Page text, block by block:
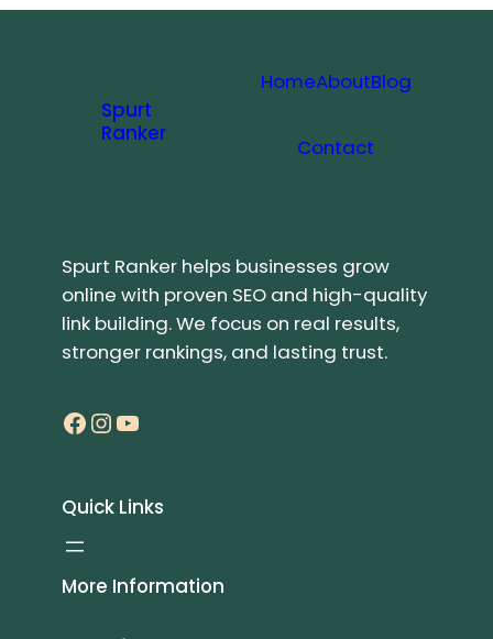
Spurt
Ranker
HomeAboutBlog
Contact
Spurt Ranker helps businesses grow
online with proven SEO and high-quality
link building. We focus on real results,
stronger rankings, and lasting trust.
Facebook InstagramYouTube
Quick Links
More Information